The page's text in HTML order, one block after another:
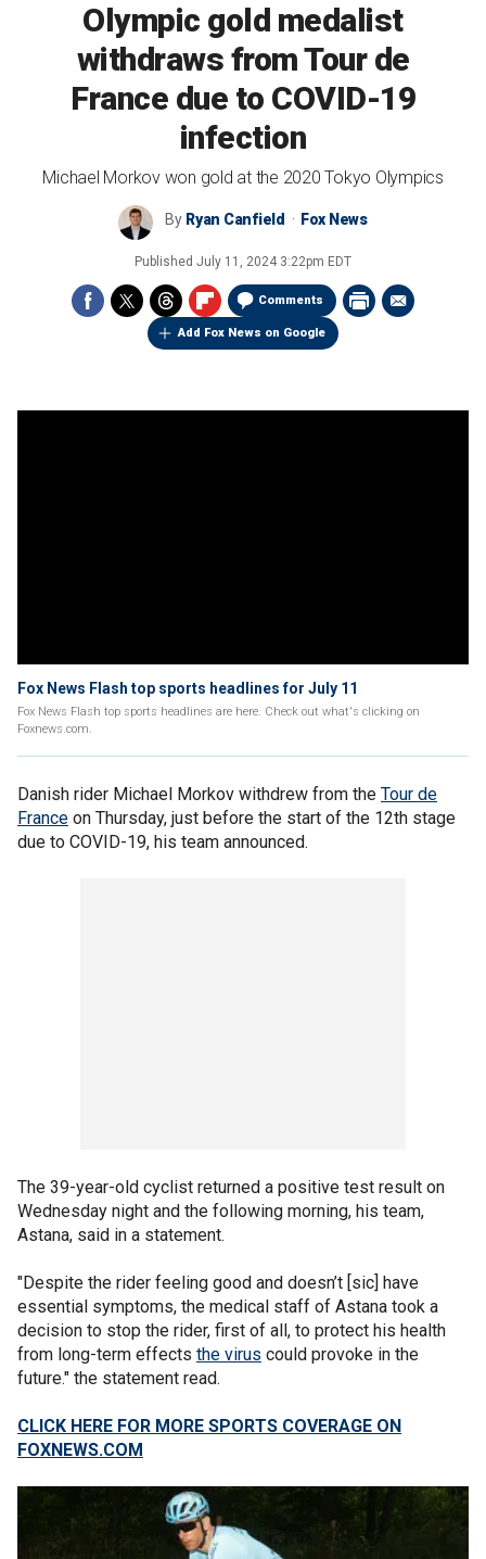
Olympic gold medalist
withdraws from Tour de
France due to COVID-19
infection
Michael Morkov won gold at the 2020 Tokyo Olympics
By Ryan Canfield Fox News
Published July 11, 2024 3:22pm EDT
Comments
Add Fox News on Google
Fox News Flash top sports headlines for July 11
Fox News Flash top sports headlines are here. Check out what's clicking on
Foxnews.com.
Danish rider Michael Morkov withdrew from the Tour de
France on Thursday, just before the start of the 12th stage
due to COVID-19, his team announced.
The 39-year-old cyclist returned a positive test result on
Wednesday night and the following morning, his team,
Astana, said in a statement.
"Despite the rider feeling good and doesn’t [sic] have
essential symptoms, the medical staff of Astana took a
decision to stop the rider, first of all, to protect his health
from long-term effects the virus could provoke in the
future." the statement read.
CLICK HERE FOR MORE SPORTS COVERAGE ON
FOXNEWS.COM